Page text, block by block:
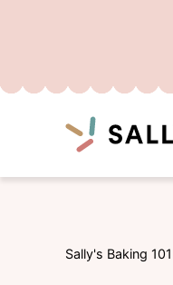
Sally's Baking 101